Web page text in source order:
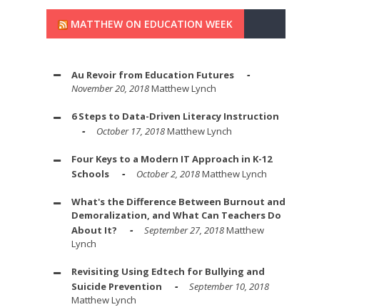
MATTHEW ON EDUCATION WEEK
Au Revoir from Education Futures
November 20, 2018Matthew Lynch
6 Steps to Data-Driven Literacy Instruction
October 17, 2018Matthew Lynch
Four Keys to a Modern IT Approach in K-12
Schools
October 2, 2018Matthew Lynch
What's the Difference Between Burnout and
Demoralization, and What Can Teachers Do
About It?
September 27, 2018Matthew
Lynch
Revisiting Using Edtech for Bullying and
Suicide Prevention
September 10, 2018
Matthew Lynch